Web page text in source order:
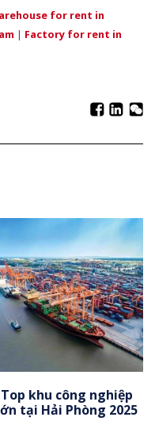
for rent in
| Factory for rent in
Top khu công nghiệp
tại Hải Phòng 2025